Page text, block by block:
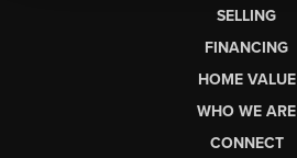
SELLING
FINANCING
HOME VALUE
WHO WE ARE
CONNECT